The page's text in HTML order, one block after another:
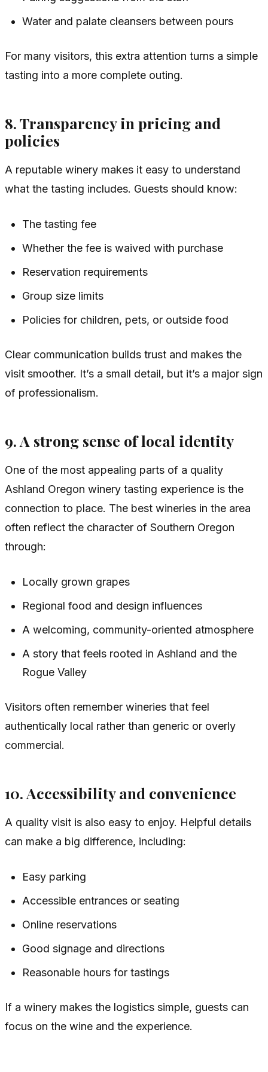
Water and palate cleansers between pours
For many visitors, this extra attention turns a simple
tasting into a more complete outing.
8. Transparency in pricing and
policies
A reputable winery makes it easy to understand
what the tasting includes. Guests should know:
The tasting fee
Whether the fee is waived with purchase
Reservation requirements
Group size limits
Policies for children, pets, or outside food
Clear communication builds trust and makes the
visit smoother. It’s a small detail, but it’s a major sign
of professionalism.
9. A strong sense of local identity
One of the most appealing parts of a quality
Ashland Oregon winery tasting experience is the
connection to place. The best wineries in the area
often reflect the character of Southern Oregon
through:
Locally grown grapes
Regional food and design influences
A welcoming, community-oriented atmosphere
A story that feels rooted in Ashland and the
Rogue Valley
Visitors often remember wineries that feel
authentically local rather than generic or overly
commercial.
10. Accessibility and convenience
A quality visit is also easy to enjoy. Helpful details
can make a big difference, including:
Easy parking
Accessible entrances or seating
Online reservations
Good signage and directions
Reasonable hours for tastings
If a winery makes the logistics simple, guests can
focus on the wine and the experience.